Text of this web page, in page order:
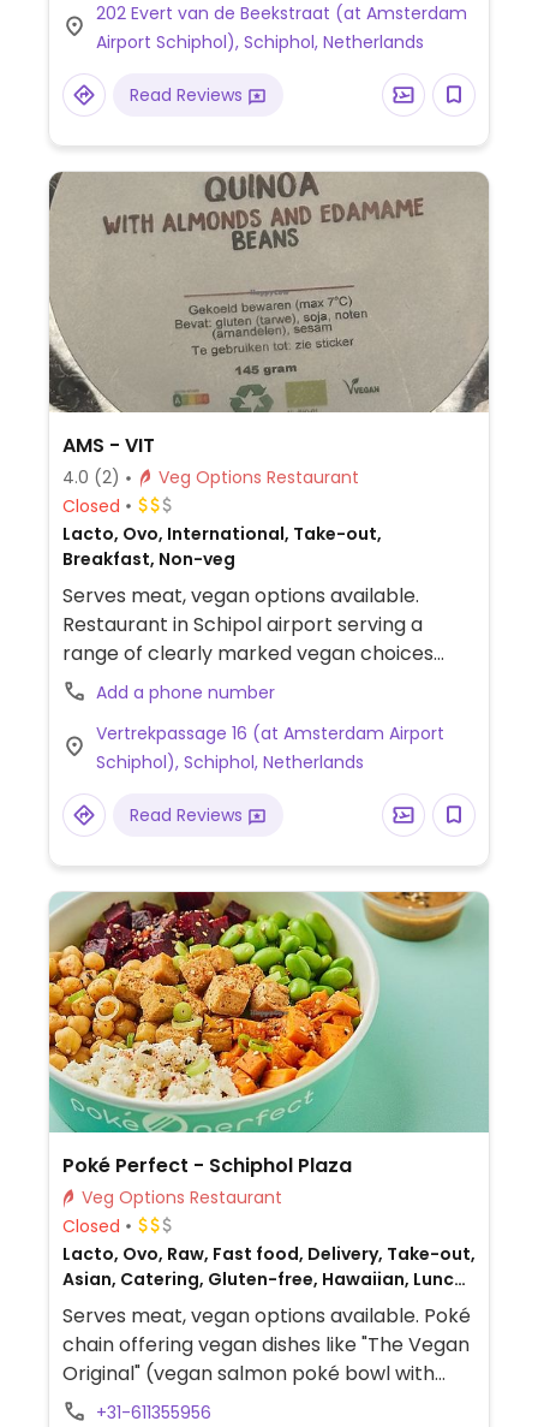
202 Evert van de Beekstraat (at Amsterdam
Airport Schiphol), Schiphol, Netherlands
Read Reviews
AMS - VIT
4.0 (2)
Veg Options Restaurant
Closed
Lacto, Ovo, International, Take-out,
Breakfast, Non-veg
Serves meat, vegan options available.
Restaurant in Schipol airport serving a
range of clearly marked vegan choices
including salads, soy yogurt with granola
and falafel wrap.
Add a phone number
Vertrekpassage 16 (at Amsterdam Airport
Schiphol), Schiphol, Netherlands
Read Reviews
Poké Perfect - Schiphol Plaza
Veg Options Restaurant
Closed
Lacto, Ovo, Raw, Fast food, Delivery, Take-out,
Asian, Catering, Gluten-free, Hawaiian, Lunch,
Eat-in, Dinner, Non-veg
Serves meat, vegan options available. Poké
chain offering vegan dishes like "The Vegan
Original" (vegan salmon poké bowl with
avocado, edamame, seaweed, and sriracha
+31-611355956